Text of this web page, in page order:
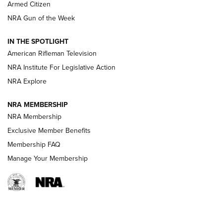
NRA Women | The Armed Citizen® Reload July 31, 2026
NRA Women | The Armed Citizen® Reload July 17, 2026
ARMED CITIZEN
AMERICAN RIFLEMAN NEWS
Armed Citizen
NRA Gun of the Week
IN THE SPOTLIGHT
American Rifleman Television
NRA Institute For Legislative Action
NRA Explore
NRA MEMBERSHIP
NRA Membership
Exclusive Member Benefits
Membership FAQ
Manage Your Membership